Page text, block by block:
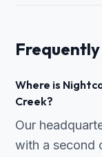
Where is
Creek?
Our
with a second